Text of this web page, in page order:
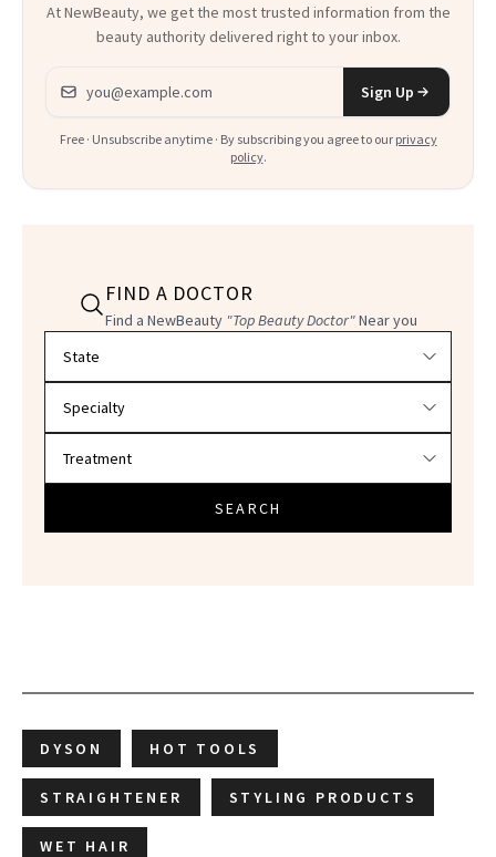
At NewBeauty, we get the most trusted information from the
beauty authority delivered right to your inbox.
Email address
Sign Up
Free · Unsubscribe anytime · By subscribing you agree to our privacy
policy.
FIND A DOCTOR
Find a NewBeauty "Top Beauty Doctor"Near you
SEARCH
DYSON HOT TOOLS
STRAIGHTENER STYLING PRODUCTS
WET HAIR